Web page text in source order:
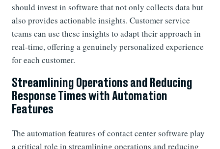
should invest in software that not only collects data but
also provides actionable insights. Customer service
teams can use these insights to adapt their approach in
real-time, offering a genuinely personalized experience
for each customer.
Streamlining Operations and Reducing
Response Times with Automation
Features
The automation features of contact center software play
a critical role in streamlining operations and reducing